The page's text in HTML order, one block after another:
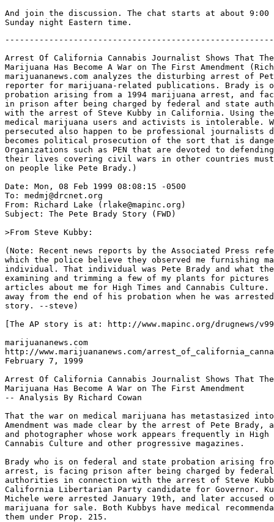
And join the discussion. The chat starts at about 9:00
Arrest Of California Cannabis Journalist Shows That The
Marijuana Has Become A War on The First Amendment
marijuananews.com analyzes the disturbing arrest of
reporter for marijuana-related publications. Brady is
probation arising from a 1994 marijuana arrest, and
in prison after being charged by federal and state
with the arrest of Steve Kubby in California. Using
medical marijuana users and activists is intolerable.
persecuted also happen to be professional
becomes political prosecution of the sort that is
Organizations such as PEN that are devoted to
their lives covering civil wars in other countries
on people like Pete Brady.)
Date: Mon, 08 Feb 1999 08:08:15 -0500
To: medmj@drcnet.org
From: Richard Lake (rlake@mapinc.org)
Subject: The Pete Brady Story (FWD)
>From Steve Kubby:
(Note: Recent news reports by the Associated Press
which the police believe they observed me furnishing
individual. That individual was Pete Brady and what
examining and trimming a few of my plants for pictures
articles about me for High Times and Cannabis Culture.
away from the end of his probation when he was
story. --steve)
[The AP story is at: http://www.mapinc.org/drugnews/
marijuananews.com
http://www.marijuananews.com/
February 7, 1999
Arrest Of California Cannabis Journalist Shows That The
Marijuana Has Become A War on The First Amendment
-- Analysis By Richard Cowan
That the war on medical marijuana has metastasized
Amendment was made clear by the arrest of Pete
and photographer whose work appears frequently in High
Cannabis Culture and other progressive magazines.
Brady who is on federal and state probation arising
arrest, is facing prison after being charged by
authorities in connection with the arrest of Steve
California Libertarian Party candidate for Governor.
Michele were arrested January 19th, and later
marijuana for sale. Both Kubbys have medical
them under Prop. 215.